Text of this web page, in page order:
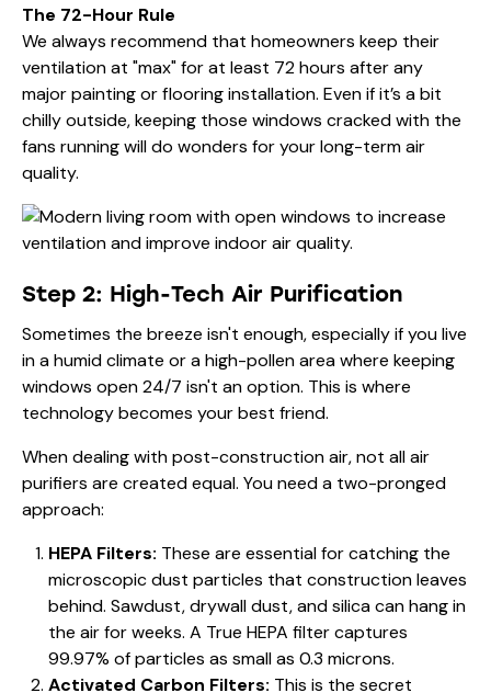
The 72-Hour Rule
We always recommend that homeowners keep their
ventilation at "max" for at least 72 hours after any
major painting or flooring installation. Even if it’s a bit
chilly outside, keeping those windows cracked with the
fans running will do wonders for your long-term air
quality.
Step 2: High-Tech Air Purification
Sometimes the breeze isn't enough, especially if you live
in a humid climate or a high-pollen area where keeping
windows open 24/7 isn't an option. This is where
technology becomes your best friend.
When dealing with post-construction air, not all air
purifiers are created equal. You need a two-pronged
approach:
HEPA Filters: These are essential for catching the
microscopic dust particles that construction leaves
behind. Sawdust, drywall dust, and silica can hang in
the air for weeks. A True HEPA filter captures
99.97% of particles as small as 0.3 microns.
Activated Carbon Filters: This is the secret